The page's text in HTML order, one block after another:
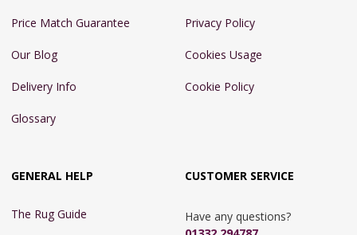
Price Match Guarantee
Our Blog
Delivery Info
Glossary
Privacy Policy
Cookies Usage
Cookie Policy
GENERAL HELP
The Rug Guide
CUSTOMER SERVICE
Have any questions?